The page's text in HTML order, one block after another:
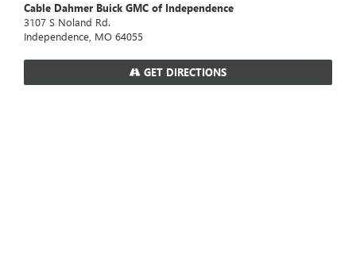
Cable Dahmer Buick GMC of Independence
3107 S Noland Rd.
Independence, MO 64055
GET DIRECTIONS